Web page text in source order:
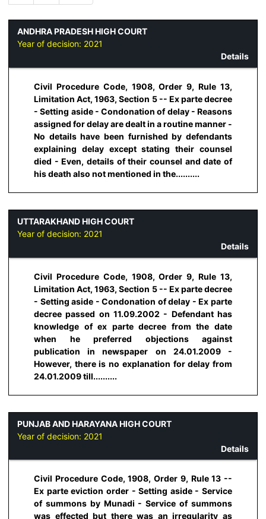
ANDHRA PRADESH HIGH COURT
Year of decision: 2021
Details
Civil Procedure Code, 1908, Order 9, Rule 13,
Limitation Act, 1963, Section 5 -- Ex parte decree
- Setting aside - Condonation of delay - Reasons
assigned for delay are dealt in a routine manner -
No details have been furnished by defendants
explaining delay except stating their counsel
died - Even, details of their counsel and date of
his death also not mentioned in the..........
UTTARAKHAND HIGH COURT
Year of decision: 2021
Details
Civil Procedure Code, 1908, Order 9, Rule 13,
Limitation Act, 1963, Section 5 -- Ex parte decree
- Setting aside - Condonation of delay - Ex parte
decree passed on 11.09.2002 - Defendant has
knowledge of ex parte decree from the date
when he preferred objections against
publication in newspaper on 24.01.2009 -
However, there is no explanation for delay from
24.01.2009 till..........
PUNJAB AND HARAYANA HIGH COURT
Year of decision: 2021
Details
Civil Procedure Code, 1908, Order 9, Rule 13 --
Ex parte eviction order - Setting aside - Service
of summons by Munadi - Service of summons
was effected but there was an irregularity as